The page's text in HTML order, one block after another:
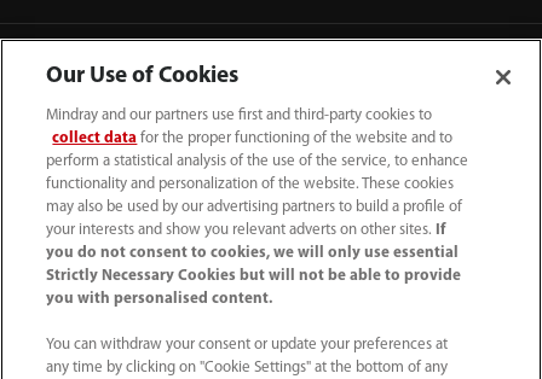
1800 793 011
info.au@mindray.com
Our Use of Cookies
Mindray and our partners use first and third-party cookies to
collect data for the proper functioning of the website and to
perform a statistical analysis of the use of the service, to enhance
functionality and personalization of the website. These cookies
may also be used by our advertising partners to build a profile of
your interests and show you relevant adverts on other sites.
If
you do not consent to cookies, we will only use essential
Strictly Necessary Cookies but will not be able to provide
you with personalised content.
You can withdraw your consent or update your preferences at
any time by clicking on "Cookie Settings" at the bottom of any